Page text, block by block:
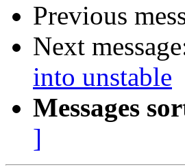
Previous
Next
into unstable
Messages
]